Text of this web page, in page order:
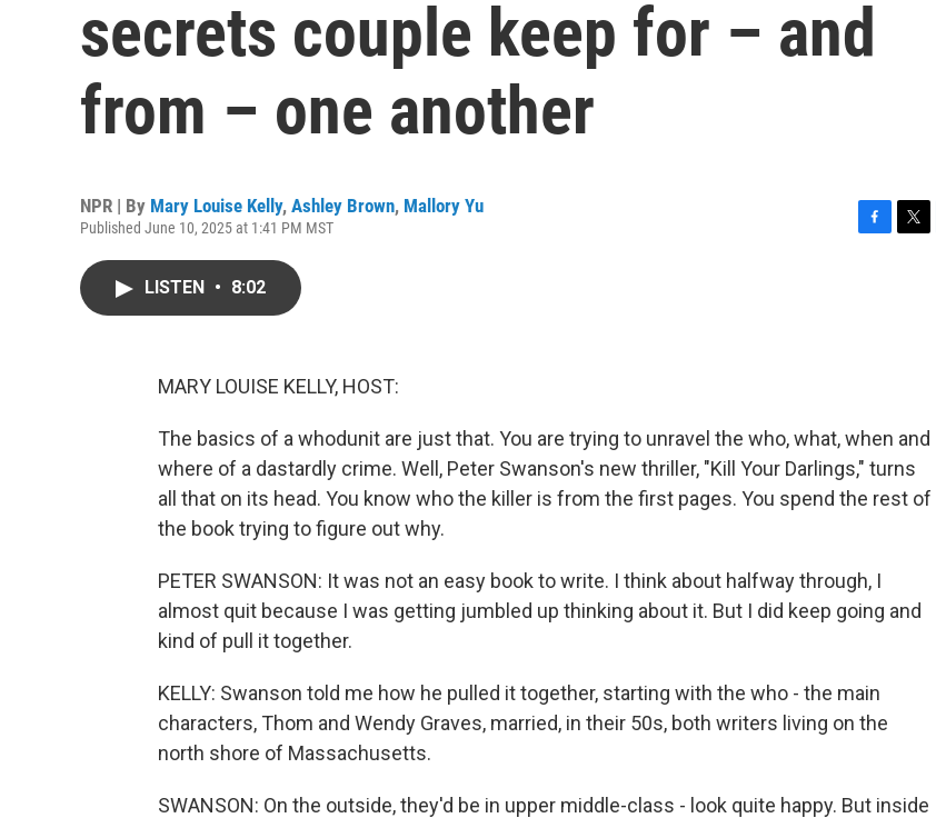
secrets couple keep for – and
from – one another
NPR | By Mary Louise Kelly, Ashley Brown, Mallory Yu
Published June 10, 2025 at 1:41 PM MST
LISTEN • 8:02
MARY LOUISE KELLY, HOST:
The basics of a whodunit are just that. You are trying to unravel the who, what, when and
where of a dastardly crime. Well, Peter Swanson's new thriller, "Kill Your Darlings," turns
all that on its head. You know who the killer is from the first pages. You spend the rest of
the book trying to figure out why.
PETER SWANSON: It was not an easy book to write. I think about halfway through, I
almost quit because I was getting jumbled up thinking about it. But I did keep going and
kind of pull it together.
KELLY: Swanson told me how he pulled it together, starting with the who - the main
characters, Thom and Wendy Graves, married, in their 50s, both writers living on the
north shore of Massachusetts.
SWANSON: On the outside, they'd be in upper middle-class - look quite happy. But inside